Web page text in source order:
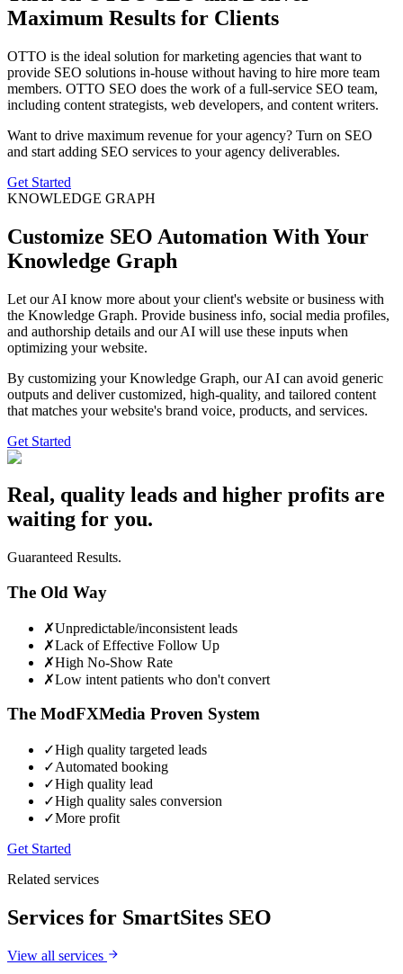
Maximum Results for Clients
OTTO is the ideal solution for marketing agencies that want to
provide SEO solutions in-house without having to hire more team
members. OTTO SEO does the work of a full-service SEO team,
including content strategists, web developers, and content writers.
Want to drive maximum revenue for your agency? Turn on SEO
and start adding SEO services to your agency deliverables.
Get Started
KNOWLEDGE GRAPH
Customize SEO Automation With Your
Knowledge Graph
Let our AI know more about your client's website or business with
the Knowledge Graph. Provide business info, social media profiles,
and authorship details and our AI will use these inputs when
optimizing your website.
By customizing your Knowledge Graph, our AI can avoid generic
outputs and deliver customized, high-quality, and tailored content
that matches your website's brand voice, products, and services.
Get Started
Real, quality leads and higher profits are
waiting for you.
Guaranteed Results.
The Old Way
✗Unpredictable/inconsistent leads
✗Lack of Effective Follow Up
✗High No-Show Rate
✗Low intent patients who don't convert
The ModFXMedia Proven System
✓High quality targeted leads
✓Automated booking
✓High quality lead
✓High quality sales conversion
✓More profit
Get Started
Related services
Services for SmartSites SEO
View all services